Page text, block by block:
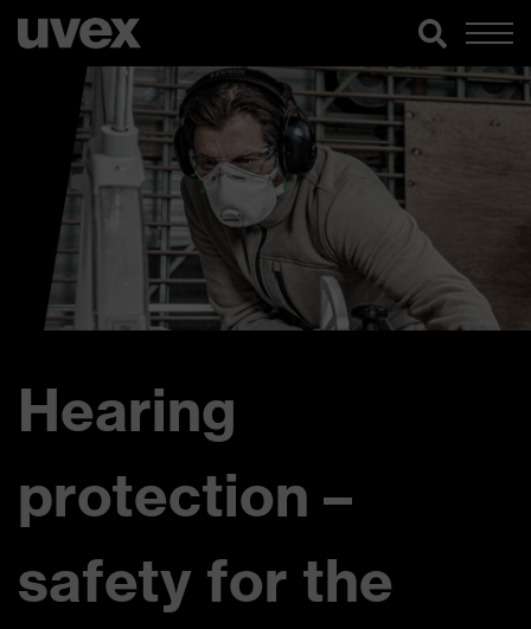
Hearing
protection –
safety for the